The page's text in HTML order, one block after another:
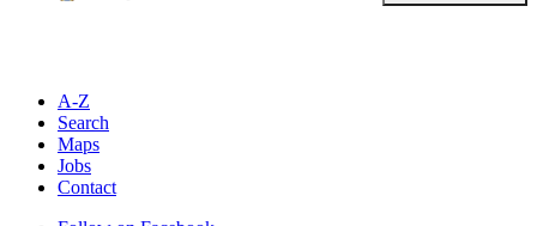
A-Z
Search
Maps
Jobs
Contact